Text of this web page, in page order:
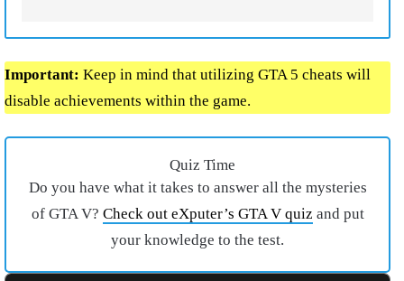
Important: Keep in mind that utilizing GTA 5 cheats will
disable achievements within the game.
Quiz Time
Do you have what it takes to answer all the mysteries
of GTA V? Check out eXputer’s GTA V quiz and put
your knowledge to the test.